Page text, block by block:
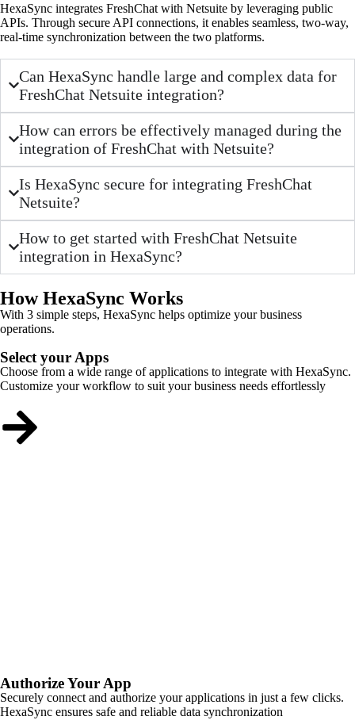
HexaSync integrates FreshChat with Netsuite by leveraging public
APIs. Through secure API connections, it enables seamless, two-way,
real-time synchronization between the two platforms.
Can HexaSync handle large and complex data for
FreshChat Netsuite integration?
How can errors be effectively managed during the
integration of FreshChat with Netsuite?
Is HexaSync secure for integrating FreshChat
Netsuite?
How to get started with FreshChat Netsuite
integration in HexaSync?
How HexaSync Works
With 3 simple steps, HexaSync helps optimize your business
operations.
Select your Apps
Choose from a wide range of applications to integrate with HexaSync.
Customize your workflow to suit your business needs effortlessly
Authorize Your App
Securely connect and authorize your applications in just a few clicks.
HexaSync ensures safe and reliable data synchronization